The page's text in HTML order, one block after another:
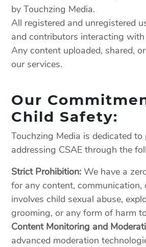
by Touchzing Media.
All registered and unregistered
and contributors interacting
Any content uploaded, shared,
our services.
Our
Child Safety:
Touchzing Media is dedicated to
addressing CSAE through the
Strict Prohibition: We have a
for any content,
involves child sexual abuse,
grooming, or any form of harm
Content Monitoring and
advanced moderation